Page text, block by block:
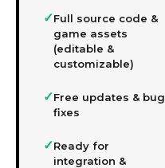
✓Full source code &
game assets
(editable &
customizable)
✓Free updates & bug
fixes
✓Ready for
integration &